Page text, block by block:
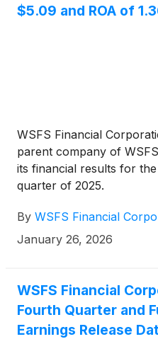
$5.09 and ROA of
WSFS Financial
parent company of
its financial results for
quarter of 2025.
By WSFS Financial
January 26, 2026
WSFS Financial
Fourth Quarter and
Earnings Release